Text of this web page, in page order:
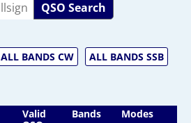
QSO Search
ALL BANDS CW
ALL BANDS SSB
Valid
Bands Modes